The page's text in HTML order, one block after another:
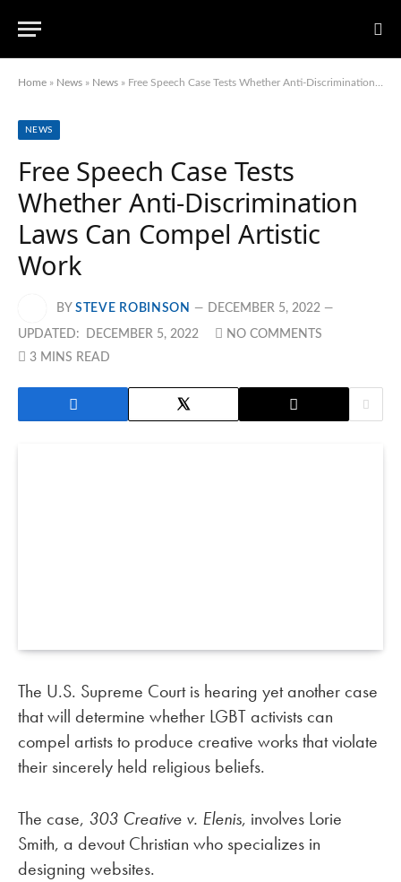
Home » News » News » Free Speech Case Tests Whether Anti-Discrimination Laws Can Compel Artistic Work
NEWS
Free Speech Case Tests
Whether Anti-Discrimination
Laws Can Compel Artistic
Work
BY STEVE ROBINSON DECEMBER 5, 2022
UPDATED: DECEMBER 5, 2022
NO COMMENTS
3 MINS READ
The U.S. Supreme Court is hearing yet another case
that will determine whether LGBT activists can
compel artists to produce creative works that violate
their sincerely held religious beliefs.
The case, 303 Creative v. Elenis, involves Lorie
Smith, a devout Christian who specializes in
designing websites.